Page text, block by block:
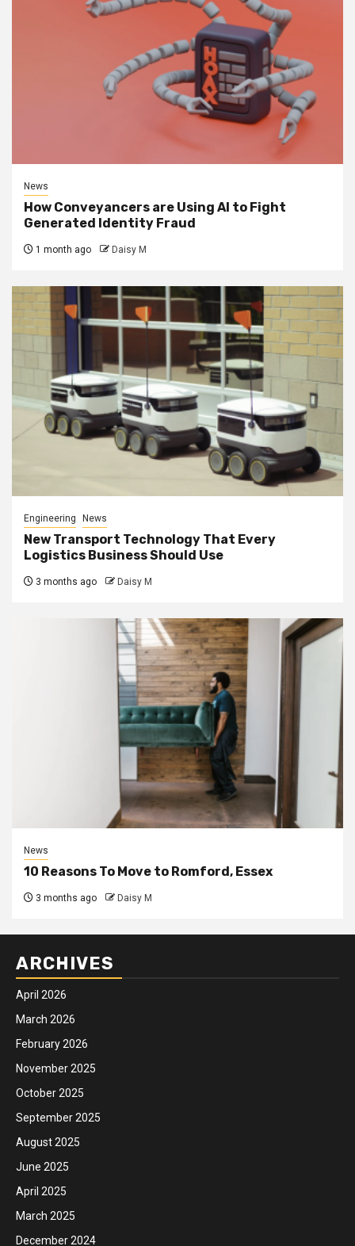
News
How Conveyancers are Using AI to Fight
Generated Identity Fraud
1 month ago Daisy M
Engineering News
New Transport Technology That Every
Logistics Business Should Use
3 months ago Daisy M
News
10 Reasons To Move to Romford, Essex
3 months ago Daisy M
ARCHIVES
April 2026
March 2026
February 2026
November 2025
October 2025
September 2025
August 2025
June 2025
April 2025
March 2025
December 2024